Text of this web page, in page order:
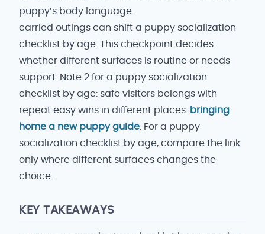
puppy’s body language.
carried outings can shift a puppy socialization
checklist by age. This checkpoint decides
whether different surfaces is routine or needs
support. Note 2 for a puppy socialization
checklist by age: safe visitors belongs with
repeat easy wins in different places.
bringing
home a new puppy guide . For a puppy
socialization checklist by age, compare the link
only where different surfaces changes the
choice.
KEY TAKEAWAYS